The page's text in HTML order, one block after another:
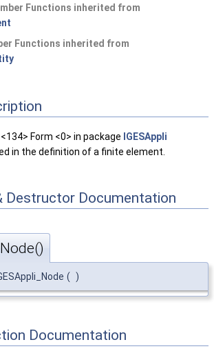
Functions inherited from
Functions inherited from
Form <0> in package IGESAppli
in the definition of a finite element.
Destructor Documentation
( )
Documentation